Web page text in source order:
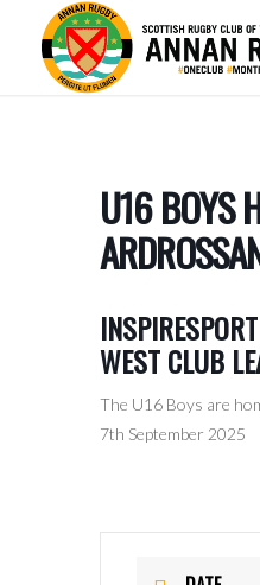
U16 BOYS
WEST CLUB
The U16 Boys are
7th September 2025